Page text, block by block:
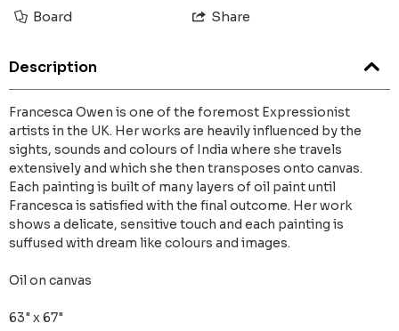
Board Share
Description
Francesca Owen is one of the foremost Expressionist
artists in the UK. Her works are heavily influenced by the
sights, sounds and colours of India where she travels
extensively and which she then transposes onto canvas.
Each painting is built of many layers of oil paint until
Francesca is satisfied with the final outcome. Her work
shows a delicate, sensitive touch and each painting is
suffused with dream like colours and images.
Oil on canvas
63" x 67"